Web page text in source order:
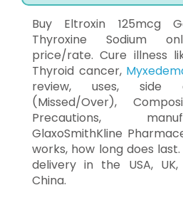
Buy Eltroxin 125mcg
Thyroxine Sodium
price/rate. Cure illness
Thyroid cancer,
review, uses, side
(Missed/Over),
Precautions,
GlaxoSmithKline
works, how long does
delivery in the USA, UK,
China.